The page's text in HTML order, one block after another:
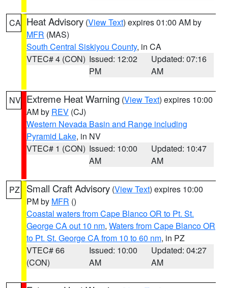
CA Heat Advisory (View Text) expires 01:00 AM by
MFR (MAS)
South Central Siskiyou County, in CA
VTEC# 4 (CON) Issued: 12:02
PM
Updated: 07:16
AM
NV Extreme Heat Warning (View Text) expires 10:00
AM by REV (CJ)
Western Nevada Basin and Range including
Pyramid Lake, in NV
VTEC# 1 (CON) Issued: 10:00
AM
Updated: 10:47
AM
PZ Small Craft Advisory (View Text) expires 10:00
PM by MFR ()
Coastal waters from Cape Blanco OR to Pt. St.
George CA out 10 nm, Waters from Cape Blanco OR
to Pt. St. George CA from 10 to 60 nm, in PZ
VTEC# 66
(CON)
Issued: 10:00
AM
Updated: 04:27
AM